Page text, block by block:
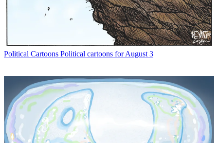
Political Cartoons Political cartoons for August 3